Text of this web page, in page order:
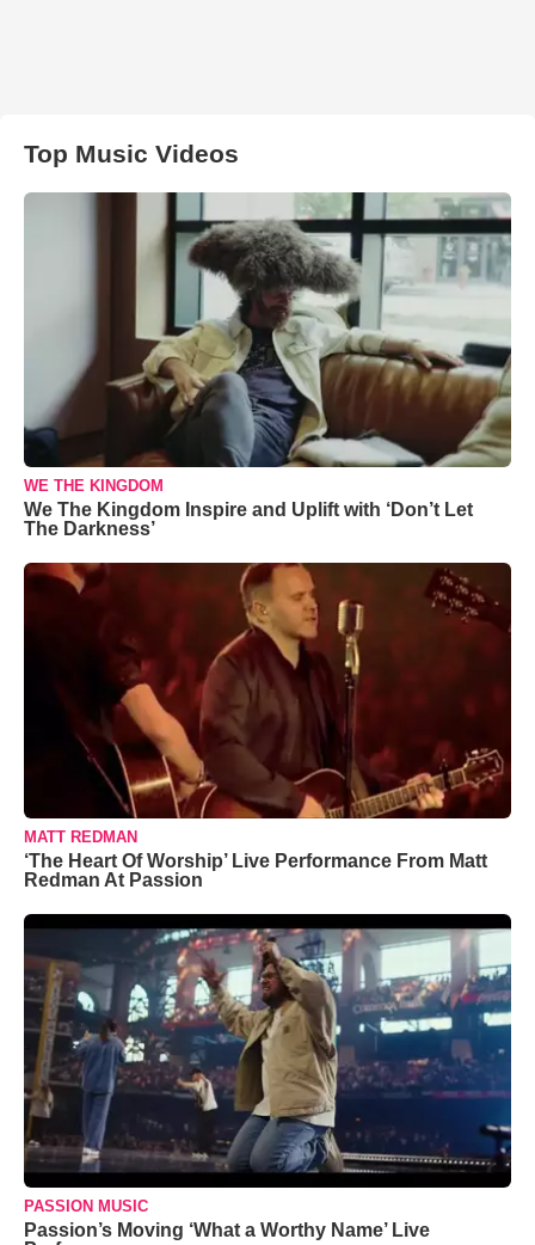
Top Music Videos
WE THE KINGDOM
We The Kingdom Inspire and Uplift with ‘Don’t Let
The Darkness’
MATT REDMAN
‘The Heart Of Worship’ Live Performance From Matt
Redman At Passion
PASSION MUSIC
Passion’s Moving ‘What a Worthy Name’ Live